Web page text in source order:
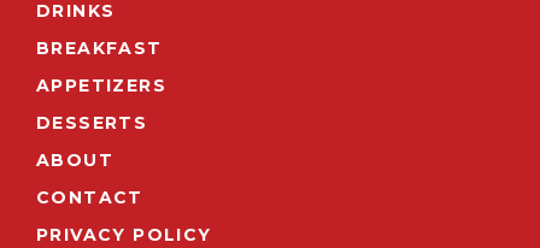
DRINKS
BREAKFAST
APPETIZERS
DESSERTS
ABOUT
CONTACT
PRIVACY POLICY